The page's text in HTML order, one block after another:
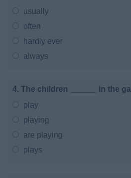
usually
often
hardly ever
always
4. The children ______ in the
play
playing
are playing
plays